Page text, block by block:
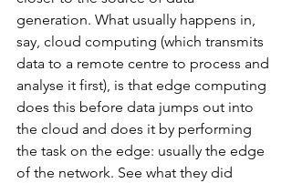
generation. What usually happens in,
say, cloud computing (which transmits
data to a remote centre to process and
analyse it first), is that edge computing
does this before data jumps out into
the cloud and does it by performing
the task on the edge: usually the edge
of the network. See what they did